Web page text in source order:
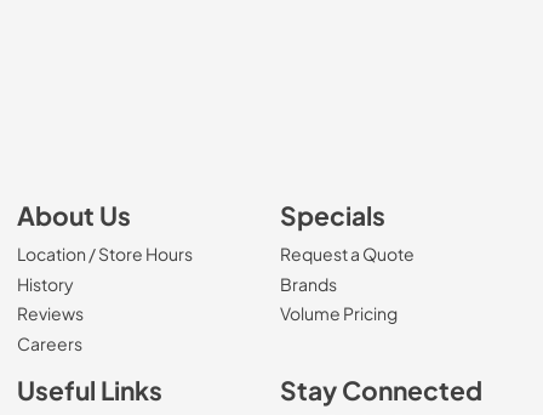
About Us
Location / Store Hours
History
Reviews
Careers(Opens in a new tab)
Specials
Request a Quote
Brands
Volume Pricing
Useful Links Stay Connected